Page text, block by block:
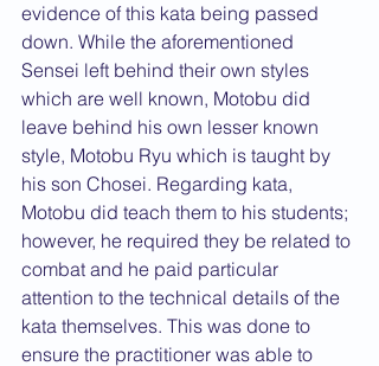
evidence of this kata being passed
down. While the aforementioned
Sensei left behind their own styles
which are well known, Motobu did
leave behind his own lesser known
style, Motobu Ryu which is taught by
his son Chosei. Regarding kata,
Motobu did teach them to his students;
however, he required they be related to
combat and he paid particular
attention to the technical details of the
kata themselves. This was done to
ensure the practitioner was able to